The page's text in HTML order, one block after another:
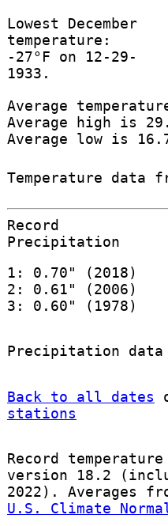
Lowest December
temperature:
-27°F on 12-29-
1933.
Average
Average high is
Average low is
Temperature data
Record
Precipitation
1: 0.70" (2018)
2: 0.61" (2006)
3: 0.60" (1978)
Precipitation data
Back to all dates
stations
Record
version 18.2
2022). Averages
U.S. Climate